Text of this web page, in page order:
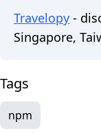
Travelopy -
Singapore,
Tags
npm